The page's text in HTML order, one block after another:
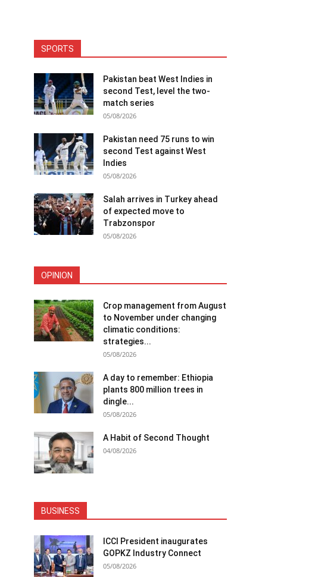
SPORTS
Pakistan beat West Indies in
second Test, level the two-
match series
05/08/2026
Pakistan need 75 runs to win
second Test against West
Indies
05/08/2026
Salah arrives in Turkey ahead
of expected move to
Trabzonspor
05/08/2026
OPINION
Crop management from August
to November under changing
climatic conditions:
strategies...
05/08/2026
A day to remember: Ethiopia
plants 800 million trees in
dingle...
05/08/2026
A Habit of Second Thought
04/08/2026
BUSINESS
ICCI President inaugurates
GOPKZ Industry Connect
05/08/2026